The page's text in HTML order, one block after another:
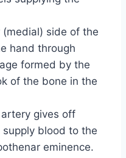
side of the
hand through
formed by the
of the bone in the
gives off
blood to the
eminence.